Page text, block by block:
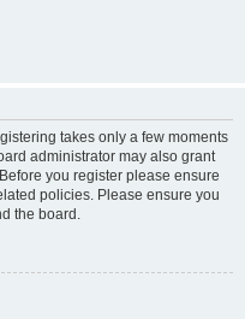
takes only a few moments
administrator may also grant
you register please ensure
policies. Please ensure you
the board.